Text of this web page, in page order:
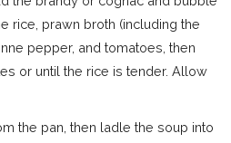
rice, prawn broth (including the
pepper, and tomatoes, then
or until the rice is tender. Allow
the pan, then ladle the soup into